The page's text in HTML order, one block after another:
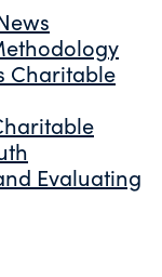
Charitable
Evaluating